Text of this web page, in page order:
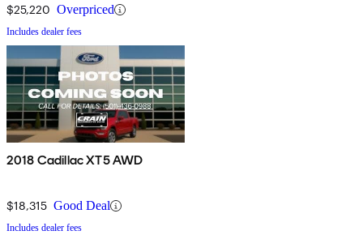
$25,220 Overpriced
Includes dealer fees
2018 Cadillac XT5 AWD
$18,315 Good Deal
Includes dealer fees